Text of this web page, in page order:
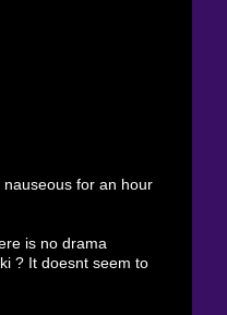
for an hour
is no drama
? It doesnt seem to